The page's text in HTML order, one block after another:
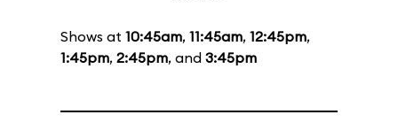
Shows at 10:45am, 11:45am, 12:45pm,
1:45pm, 2:45pm, and 3:45pm